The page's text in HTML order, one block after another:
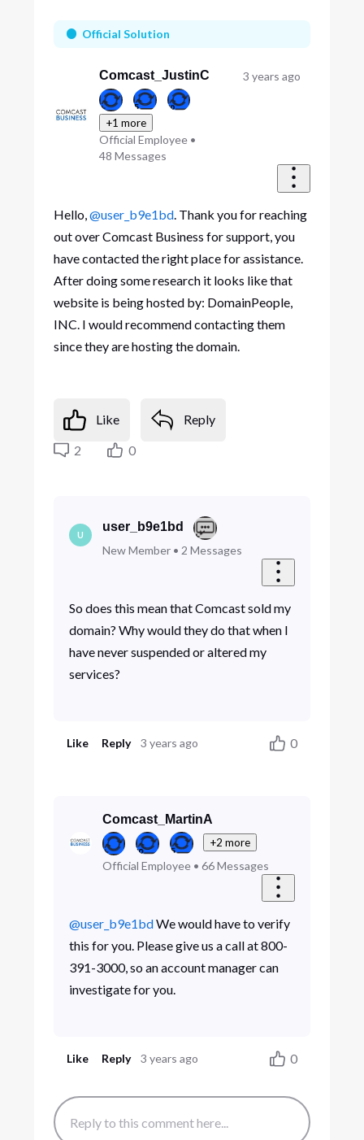
FirstOfficial Solution
Comcast_JustinC
+1 more
Official Employee •
48 Messages
3 years ago
Hello, @user_b9e1bd. Thank you for reaching
out over Comcast Business for support, you
have contacted the right place for assistance.
After doing some research it looks like that
website is being hosted by: DomainPeople,
INC. I would recommend contacting them
since they are hosting the domain.
Like
Reply
2
0
U
user_b9e1bd
New Member• 2 Messages
So does this mean that Comcast sold my
domain? Why would they do that when I
have never suspended or altered my
services?
Like Reply 3 years ago 0
Comcast_MartinA
+2 more
Official Employee• 66 Messages
@user_b9e1bdWe would have to verify
this for you. Please give us a call at 800-
391-3000, so an account manager can
investigate for you.
Like Reply 3 years ago 0